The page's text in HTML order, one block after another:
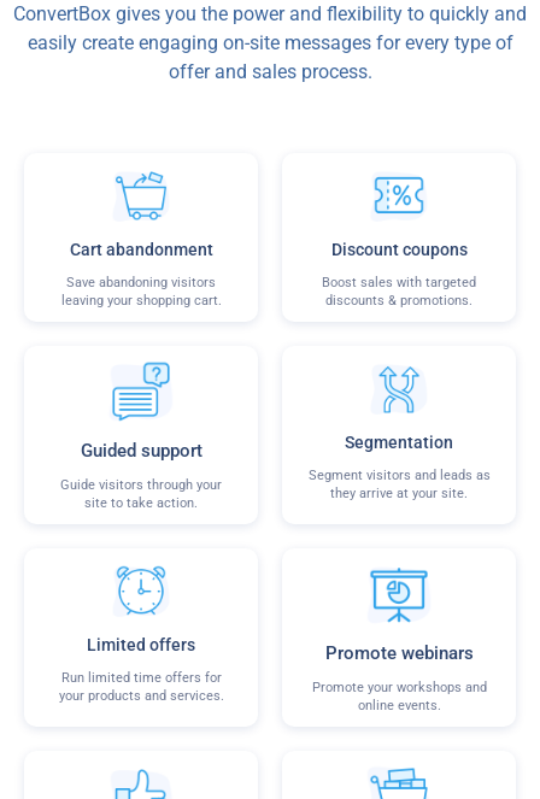
ConvertBox gives you the power and flexibility to quickly and
easily create engaging on-site messages for every type of
offer and sales process.
Cart abandonment
Save abandoning visitors
leaving your shopping cart.
Discount coupons
Boost sales with targeted
discounts & promotions.
Guided support
Guide visitors through your
site to take action.
Segmentation
Segment visitors and leads as
they arrive at your site.
Limited offers
Run limited time offers for
your products and services.
Promote webinars
Promote your workshops and
online events.